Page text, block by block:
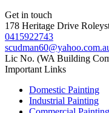
Get in touch
178 Heritage Drive
0415922743
Lic No. (WA Building
Important Links
Domestic Painting
Industrial Painting